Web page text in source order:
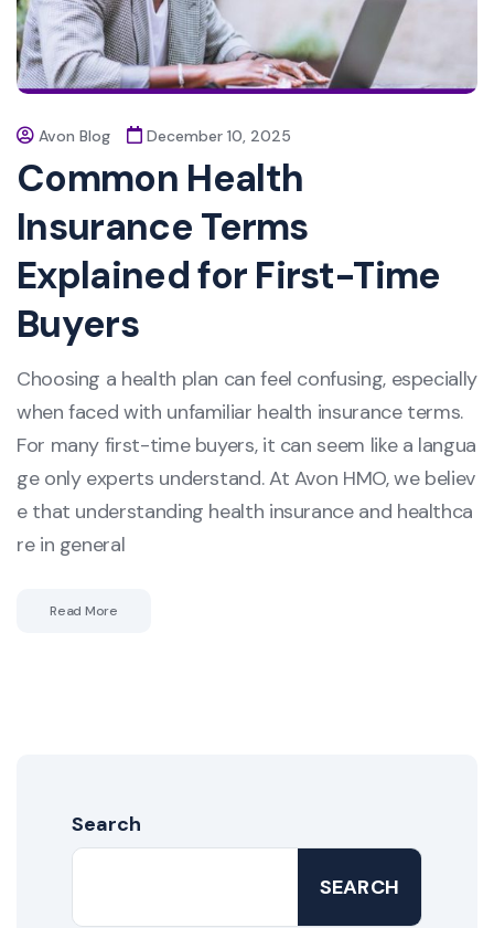
Avon Blog December 10, 2025
Common Health
Insurance Terms
Explained for First-Time
Buyers
Choosing a health plan can feel confusing, especially
when faced with unfamiliar health insurance terms.
For many first-time buyers, it can seem like a langua
ge only experts understand. At Avon HMO, we believ
e that understanding health insurance and healthca
re in general
Read More
Search
SEARCH